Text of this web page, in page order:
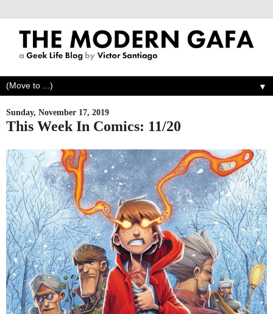
▼
Sunday, November 17, 2019
This Week In Comics: 11/20